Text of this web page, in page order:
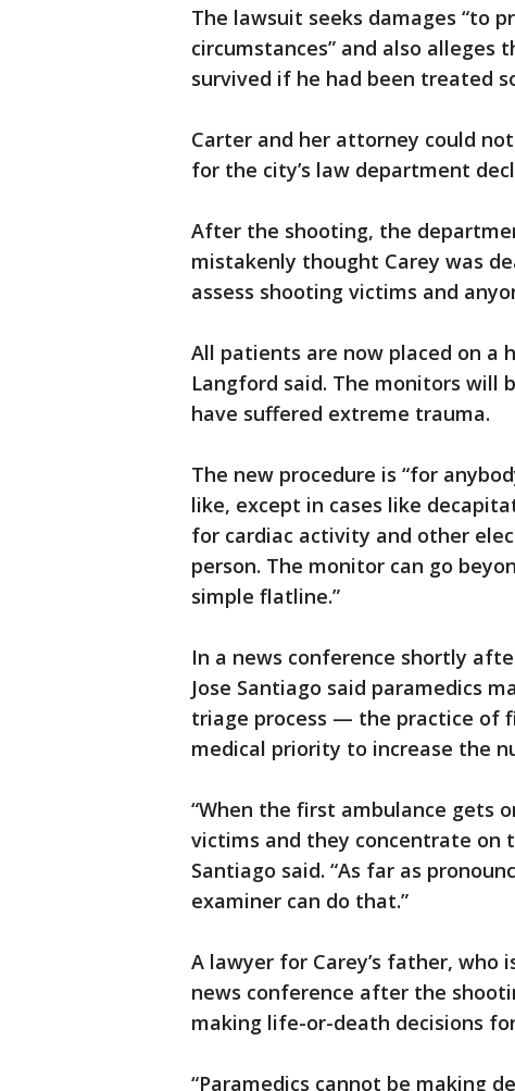
The lawsuit seeks damages “to
circumstances” and also alleges
survived if he had been treated
Carter and her attorney could
for the city’s law department
After the shooting, the
mistakenly thought Carey was
assess shooting victims and
All patients are now placed on a
Langford said. The monitors will
have suffered extreme trauma.
The new procedure is “for
like, except in cases like
for cardiac activity and other
person. The monitor can go
simple flatline.”
In a news conference shortly
Jose Santiago said paramedics
triage process — the practice of
medical priority to increase the
“When the first ambulance gets
victims and they concentrate on
Santiago said. “As far as
examiner can do that.”
A lawyer for Carey’s father,
news conference after the
making life-or-death decisions
“Paramedics cannot be making